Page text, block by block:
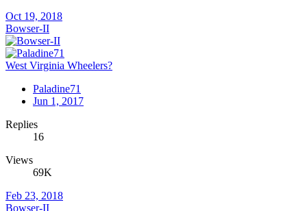
Oct 19, 2018
Bowser-II
West Virginia Wheelers?
Paladine71
Jun 1, 2017
Replies
16
Views
69K
Feb 23, 2018
Bowser-II